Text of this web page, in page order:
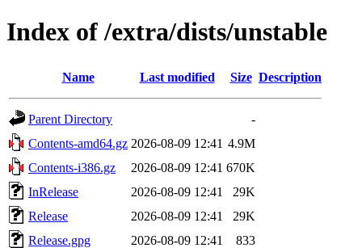
Index of /extra/dists/unstable
Name Last modified Size Description
Parent Directory
-
Contents-amd64.gz 2026-08-09 12:41 4.9M
Contents-i386.gz
2026-08-09 12:41 670K
InRelease
2026-08-09 12:41
29K
Release
2026-08-09 12:41
29K
Release.gpg
2026-08-09 12:41
833